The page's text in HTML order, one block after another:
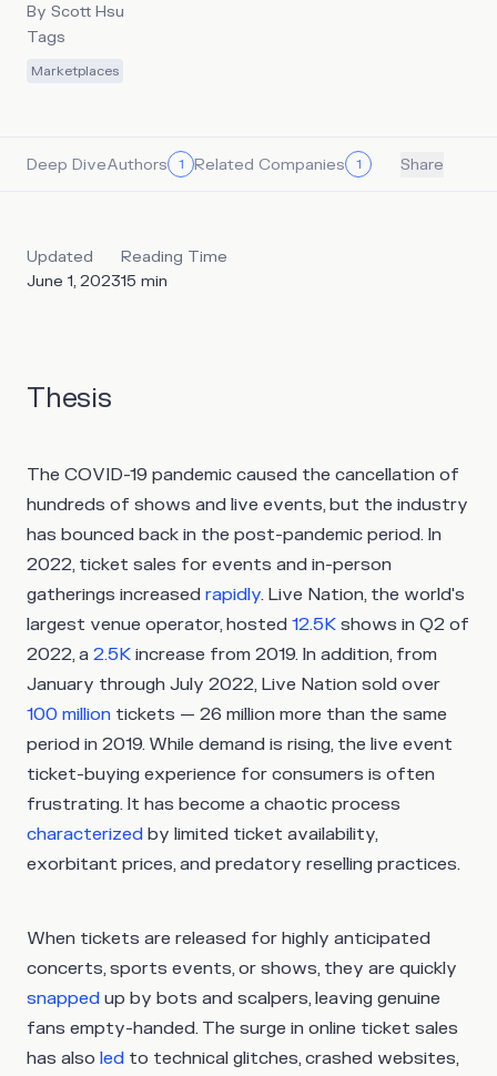
By Scott Hsu
Tags
Marketplaces
Deep DiveAuthors 1 Related Companies 1 Share
Updated
June 1, 2023
Reading Time
15 min
Thesis
The COVID-19 pandemic caused the cancellation of
hundreds of shows and live events, but the industry
has bounced back in the post-pandemic period. In
2022, ticket sales for events and in-person
gatherings increased rapidly. Live Nation, the world's
largest venue operator, hosted 12.5K shows in Q2 of
2022, a 2.5K increase from 2019. In addition, from
January through July 2022, Live Nation sold over
100 million tickets — 26 million more than the same
period in 2019. While demand is rising, the live event
ticket-buying experience for consumers is often
frustrating. It has become a chaotic process
characterized by limited ticket availability,
exorbitant prices, and predatory reselling practices.
When tickets are released for highly anticipated
concerts, sports events, or shows, they are quickly
snapped up by bots and scalpers, leaving genuine
fans empty-handed. The surge in online ticket sales
has also led to technical glitches, crashed websites,